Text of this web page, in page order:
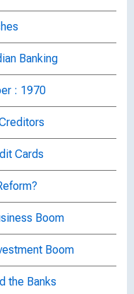
Banking
: 1970
Cards
Boom
Boom
the Banks